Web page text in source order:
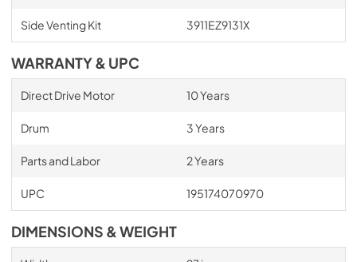
Side Venting Kit 3911EZ9131X
WARRANTY & UPC
Direct Drive Motor 10 Years
Drum 3 Years
Parts and Labor 2 Years
UPC 195174070970
DIMENSIONS & WEIGHT